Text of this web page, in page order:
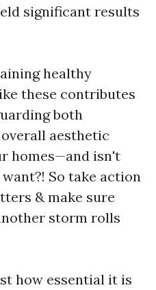
significant results
healthy
these contributes
both
aesthetic
homes—and isn't
So take action
& make sure
storm rolls
how essential it is